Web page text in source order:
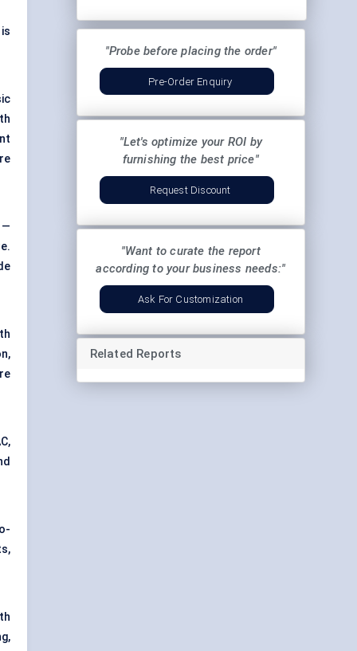
—
"Probe before placing the order"
Pre-Order Enquiry
"Let's optimize your ROI by
furnishing the best price"
Request Discount
"Want to curate the report
according to your business needs:"
Ask For Customization
Related Reports